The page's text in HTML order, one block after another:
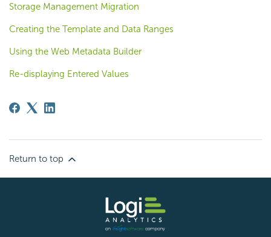
Storage Management Migration
Creating the Template and Data Ranges
Using the Web Metadata Builder
Re-displaying Entered Values
Return to top